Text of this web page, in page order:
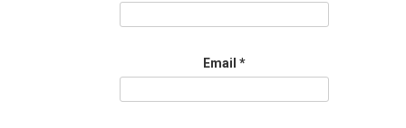
Email *